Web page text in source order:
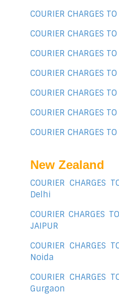
COURIER CHARGES
COURIER CHARGES
COURIER CHARGES
COURIER CHARGES
COURIER CHARGES
COURIER CHARGES
COURIER CHARGES
New Zealand
COURIER CHARGES
Delhi
COURIER CHARGES
JAIPUR
COURIER CHARGES
Noida
COURIER CHARGES
Gurgaon